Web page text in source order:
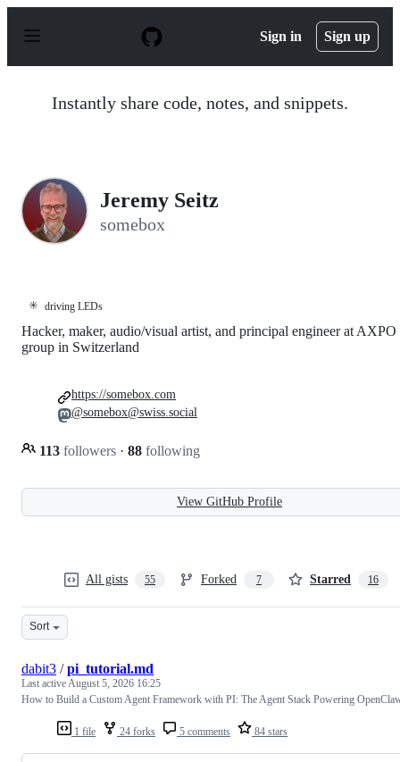
p
Sign in Sign up
Instantly share code, notes, and snippets.
Jeremy Seitz
somebox
✳️ driving LEDs
Hacker, maker, audio/visual artist, and principal engineer at AXPO
group in Switzerland
113 followers · 88 following
https://somebox.com
@somebox@swiss.social
View GitHub Profile
All gists 55 Forked 7 Starred 16
Sort
1 file 24 forks 5 comments 84 stars
dabit3 /pi_tutorial.md
Last activeAugust 5, 2026 16:25
How to Build a Custom Agent Framework with PI: The Agent Stack Powering